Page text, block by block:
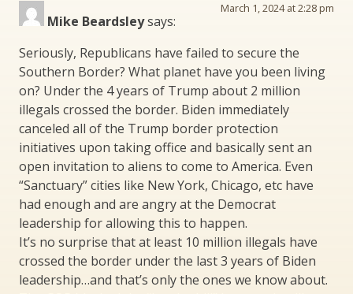
Mike Beardsleysays:
March 1, 2024 at 2:28 pm
Seriously, Republicans have failed to secure the
Southern Border? What planet have you been living
on? Under the 4 years of Trump about 2 million
illegals crossed the border. Biden immediately
canceled all of the Trump border protection
initiatives upon taking office and basically sent an
open invitation to aliens to come to America. Even
“Sanctuary” cities like New York, Chicago, etc have
had enough and are angry at the Democrat
leadership for allowing this to happen.
It’s no surprise that at least 10 million illegals have
crossed the border under the last 3 years of Biden
leadership…and that’s only the ones we know about.